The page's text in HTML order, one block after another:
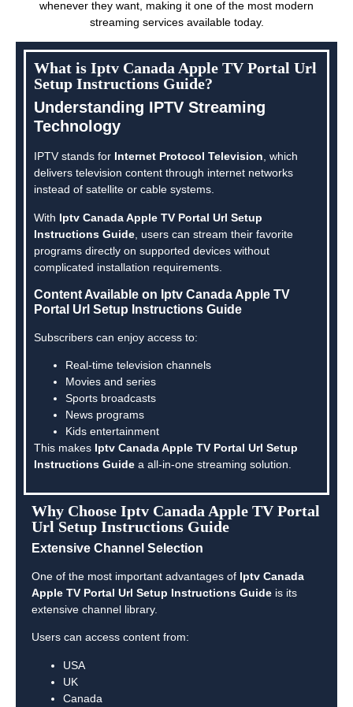
whenever they want, making it one of the most modern
streaming services available today.
What is Iptv Canada Apple TV Portal Url
Setup Instructions Guide?
Understanding IPTV Streaming
Technology
IPTV stands for Internet Protocol Television, which
delivers television content through internet networks
instead of satellite or cable systems.
With Iptv Canada Apple TV Portal Url Setup
Instructions Guide , users can stream their favorite
programs directly on supported devices without
complicated installation requirements.
Content Available on Iptv Canada Apple TV
Portal Url Setup Instructions Guide
Subscribers can enjoy access to:
Real-time television channels
Movies and series
Sports broadcasts
News programs
Kids entertainment
This makes Iptv Canada Apple TV Portal Url Setup
Instructions Guide a all-in-one streaming solution.
Why Choose Iptv Canada Apple TV Portal
Url Setup Instructions Guide
Extensive Channel Selection
One of the most important advantages of Iptv Canada
Apple TV Portal Url Setup Instructions Guide is its
extensive channel library.
Users can access content from:
USA
UK
Canada